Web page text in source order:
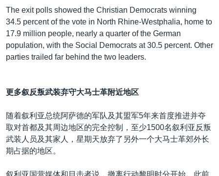
The exit polls showed the Christian Democrats winning
34.5 percent of the vote in North Rhine-Westphalia, home to
17.9 million people, nearly a quarter of the German
population, with the Social Democrats at 30.5 percent. Other
parties trailed far behind the two leaders.
更多叙反叛武装弃守大马士革附近地区
随着叙利亚总统阿萨德的军队及其盟军5年来首度推进并夺
取对首都及其周边地区的完全控制，至少1500名叙利亚反叛
武装人员及其家人，星期天放弃了另外一个大马士革郊外长
期占据的地区。
叙利亚国营媒体和目击者说，撤离行动黎明时分开始。此前